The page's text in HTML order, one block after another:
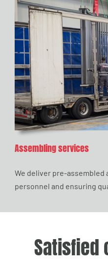
Assembling services
We deliver pre-assembled
personnel and ensuring
Satisfied